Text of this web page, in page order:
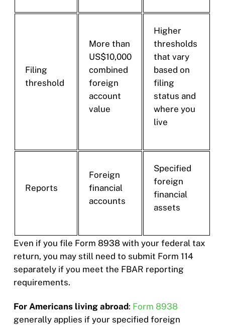
Filing
threshold
More than
US$10,000
combined
foreign
account
value
Higher
thresholds
that vary
based on
filing
status and
where you
live
Reports
Foreign
financial
accounts
Specified
foreign
financial
assets
Even if you file Form 8938 with your federal tax
return, you may still need to submit Form 114
separately if you meet the FBAR reporting
requirements.
For Americans living abroad: Form 8938
generally applies if your specified foreign